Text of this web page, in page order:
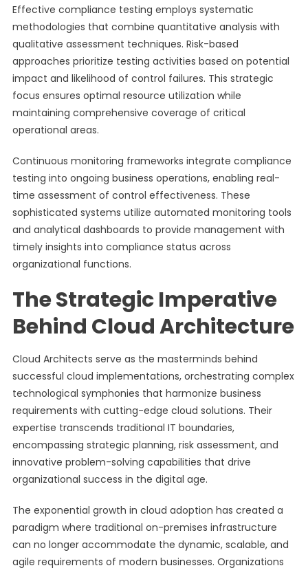
Effective compliance testing employs systematic
methodologies that combine quantitative analysis with
qualitative assessment techniques. Risk-based
approaches prioritize testing activities based on potential
impact and likelihood of control failures. This strategic
focus ensures optimal resource utilization while
maintaining comprehensive coverage of critical
operational areas.
Continuous monitoring frameworks integrate compliance
testing into ongoing business operations, enabling real-
time assessment of control effectiveness. These
sophisticated systems utilize automated monitoring tools
and analytical dashboards to provide management with
timely insights into compliance status across
organizational functions.
The Strategic Imperative
Behind Cloud Architecture
Cloud Architects serve as the masterminds behind
successful cloud implementations, orchestrating complex
technological symphonies that harmonize business
requirements with cutting-edge cloud solutions. Their
expertise transcends traditional IT boundaries,
encompassing strategic planning, risk assessment, and
innovative problem-solving capabilities that drive
organizational success in the digital age.
The exponential growth in cloud adoption has created a
paradigm where traditional on-premises infrastructure
can no longer accommodate the dynamic, scalable, and
agile requirements of modern businesses. Organizations